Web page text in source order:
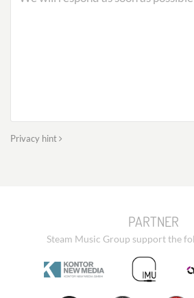
Privacy hint
PARTNER
Steam Music Group support the